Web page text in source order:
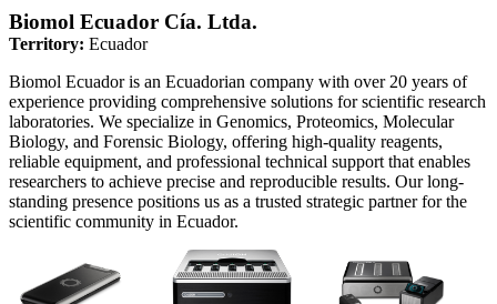
Biomol Ecuador Cía. Ltda.
Territory: Ecuador
Biomol Ecuador is an Ecuadorian company with over 20 years of
experience providing comprehensive solutions for scientific research
laboratories. We specialize in Genomics, Proteomics, Molecular
Biology, and Forensic Biology, offering high-quality reagents,
reliable equipment, and professional technical support that enables
researchers to achieve precise and reproducible results. Our long-
standing presence positions us as a trusted strategic partner for the
scientific community in Ecuador.